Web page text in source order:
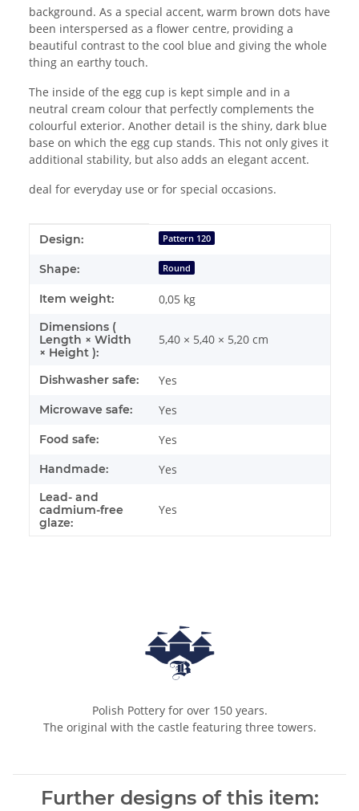
background. As a special accent, warm brown dots have
been interspersed as a flower centre, providing a
beautiful contrast to the cool blue and giving the whole
thing an earthy touch.
The inside of the egg cup is kept simple and in a
neutral cream colour that perfectly complements the
colourful exterior. Another detail is the shiny, dark blue
base on which the egg cup stands. This not only gives it
additional stability, but also adds an elegant accent.
deal for everyday use or for special occasions.
Item information
Value
Design: Pattern 120
Shape: Round
Item weight: 0,05 kg
Dimensions (
Length × Width
× Height ):
5,40 × 5,40 × 5,20 cm
Dishwasher safe: Yes
Microwave safe: Yes
Food safe: Yes
Handmade: Yes
Lead- and
cadmium-free
glaze:
Yes
Polish Pottery for over 150 years.
The original with the castle featuring three towers.
Further designs of this item: